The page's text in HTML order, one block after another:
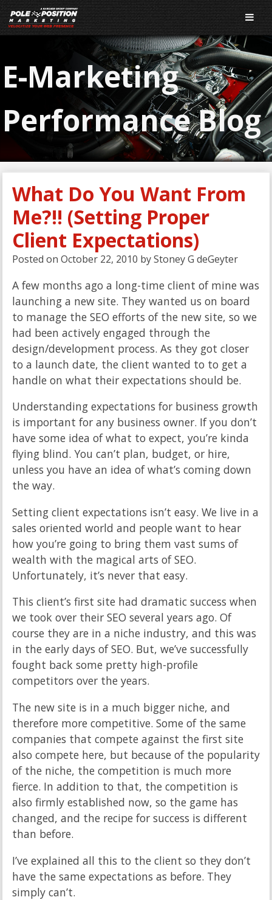
E-Marketing
Performance Blog
What Do You Want From
Me?!! (Setting Proper
Client Expectations)
Posted on October 22, 2010 byStoney G deGeyter
A few months ago a long-time client of mine was
launching a new site. They wanted us on board
to manage the SEO efforts of the new site, so we
had been actively engaged through the
design/development process. As they got closer
to a launch date, the client wanted to to get a
handle on what their expectations should be.
Understanding expectations for business growth
is important for any business owner. If you don’t
have some idea of what to expect, you’re kinda
flying blind. You can’t plan, budget, or hire,
unless you have an idea of what’s coming down
the way.
Setting client expectations isn’t easy. We live in a
sales oriented world and people want to hear
how you’re going to bring them vast sums of
wealth with the magical arts of SEO.
Unfortunately, it’s never that easy.
This client’s first site had dramatic success when
we took over their SEO several years ago. Of
course they are in a niche industry, and this was
in the early days of SEO. But, we’ve successfully
fought back some pretty high-profile
competitors over the years.
The new site is in a much bigger niche, and
therefore more competitive. Some of the same
companies that compete against the first site
also compete here, but because of the popularity
of the niche, the competition is much more
fierce. In addition to that, the competition is
also firmly established now, so the game has
changed, and the recipe for success is different
than before.
I’ve explained all this to the client so they don’t
have the same expectations as before. They
simply can’t.